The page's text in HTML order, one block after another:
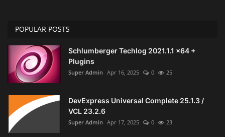
POPULAR POSTS
Schlumberger Techlog 2021.1.1 x64 +
Plugins
Super Admin Apr 16, 2025 0 25
DevExpress Universal Complete 25.1.3 /
VCL 23.2.6
Super Admin Apr 17, 2025 0 23